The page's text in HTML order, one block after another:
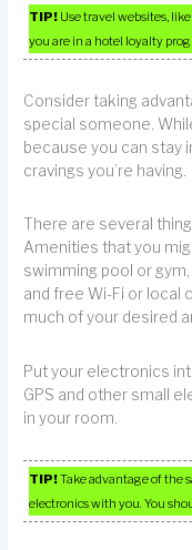
TIP! Use travel websites,
you are in a hotel loyalty
Consider taking
special someone.
because you can stay
cravings you’re having.
There are several
Amenities that you
swimming pool or
and free Wi-Fi or local
much of your desired
Put your electronics
GPS and other small
in your room.
TIP!Take advantage of the
electronics with you. You